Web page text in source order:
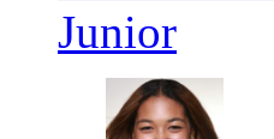
Junior